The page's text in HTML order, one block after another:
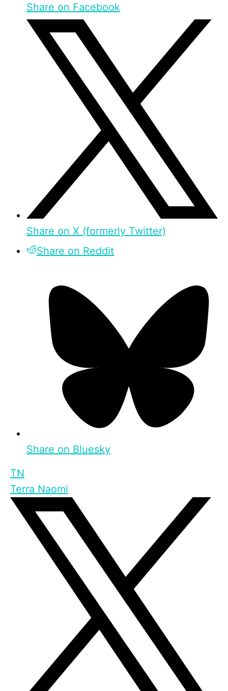
Share on Facebook
Share on X (formerly Twitter)
Share on Reddit
Share on Bluesky
TN
Terra Naomi